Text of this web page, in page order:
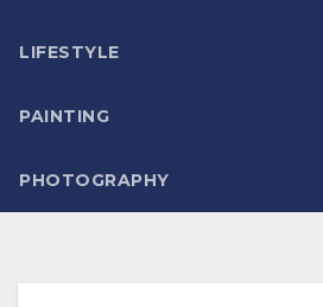
LIFESTYLE
PAINTING
PHOTOGRAPHY